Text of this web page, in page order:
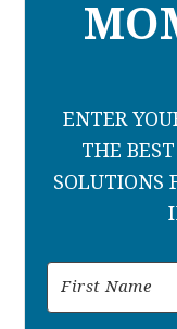
ENTER
THE
SOLUTIONS